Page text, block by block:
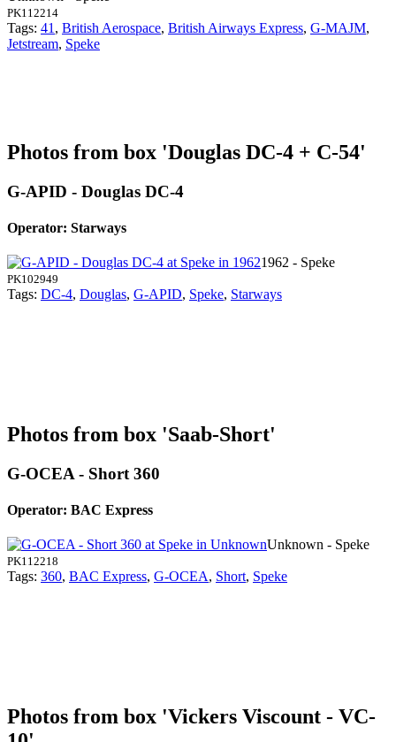
PK112214
Tags: 41 , British Aerospace, British Airways Express, G-MAJM,
Jetstream, Speke
Photos from box 'Douglas DC-4 + C-54'
G-APID - Douglas DC-4
Operator: Starways
1962 - Speke
PK102949
Tags: DC-4, Douglas, G-APID, Speke, Starways
Photos from box 'Saab-Short'
G-OCEA - Short 360
Operator: BAC Express
Unknown - Speke
PK112218
Tags: 360, BAC Express, G-OCEA, Short, Speke
Photos from box 'Vickers Viscount - VC-